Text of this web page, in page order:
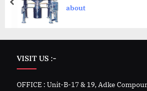
about
VISIT US :-
OFFICE : Unit-B-17 & 19, Adke